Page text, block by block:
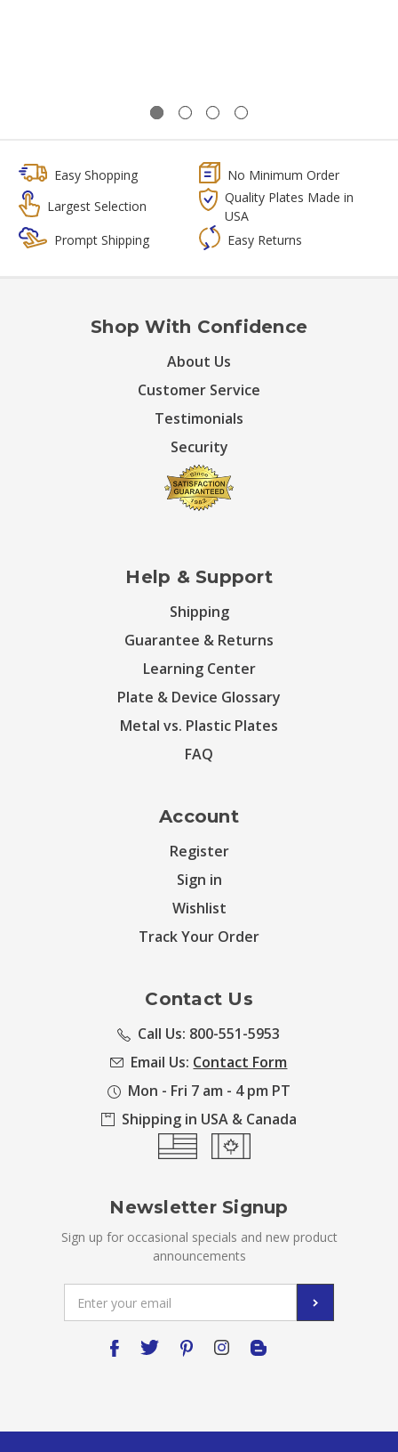
Easy Shopping
No Minimum Order
Largest Selection
Quality Plates Made in
USA
Prompt Shipping
Easy Returns
Shop With Confidence
About Us
Customer Service
Testimonials
Security
Help & Support
Shipping
Guarantee & Returns
Learning Center
Plate & Device Glossary
Metal vs. Plastic Plates
FAQ
Account
Register
Sign in
Wishlist
Track Your Order
Contact Us
Call Us: 800-551-5953
Email Us: Contact Form
Mon - Fri 7 am - 4 pm PT
Shipping in USA & Canada
Newsletter Signup
Sign up for occasional specials and new product
announcements
Address